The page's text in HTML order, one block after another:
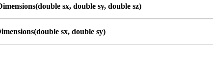
sx, double sy, double sz)
sx, double sy)